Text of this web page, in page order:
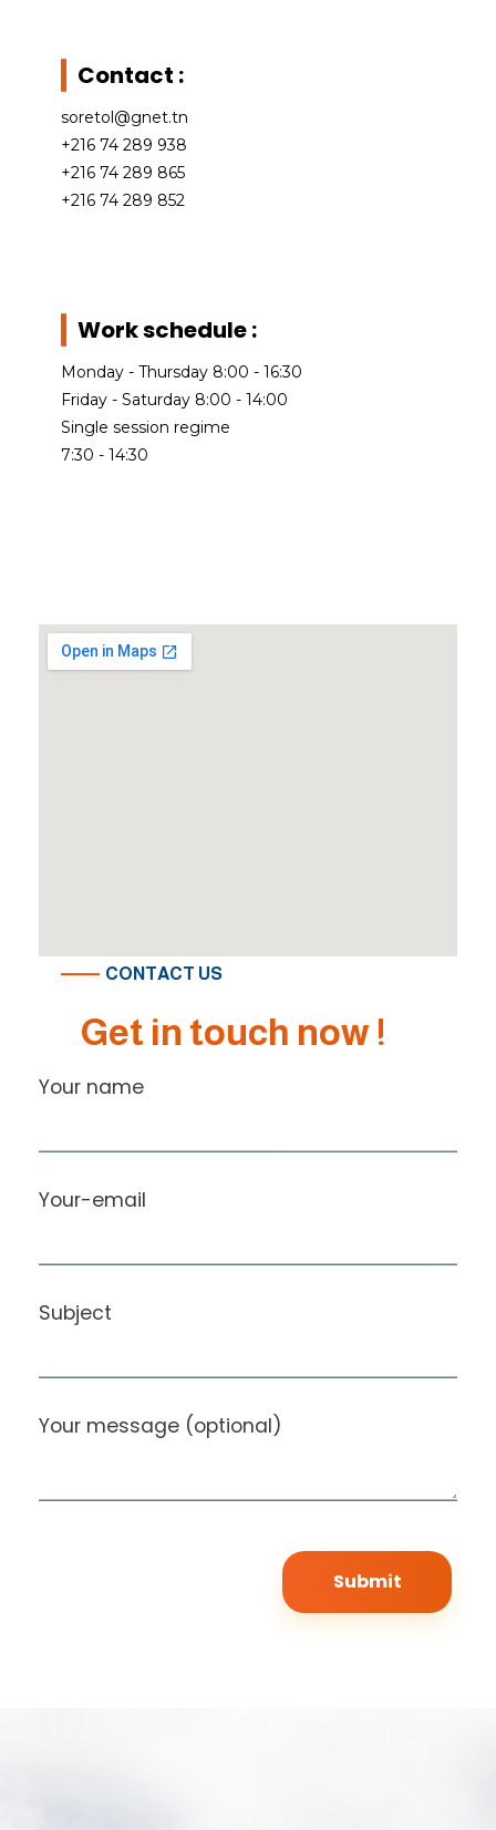
cap
C-purlin
Z-purlin
Expanded
metal facade
CONTACT US
Get in touch now !
Your name
Your-email
Subject
Your message (optional)
Contact :
soretol@gnet.tn
+216 74 289 938
+216 74 289 865
+216 74 289 852
Work schedule :
Monday - Thursday 8:00 - 16:30
Friday - Saturday 8:00 - 14:00
Single session regime
7:30 - 14:30